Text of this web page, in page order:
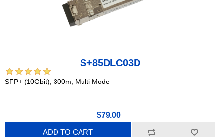
S+85DLC03D
SFP+ (10Gbit), 300m, Multi Mode
$79.00
ADD TO CART